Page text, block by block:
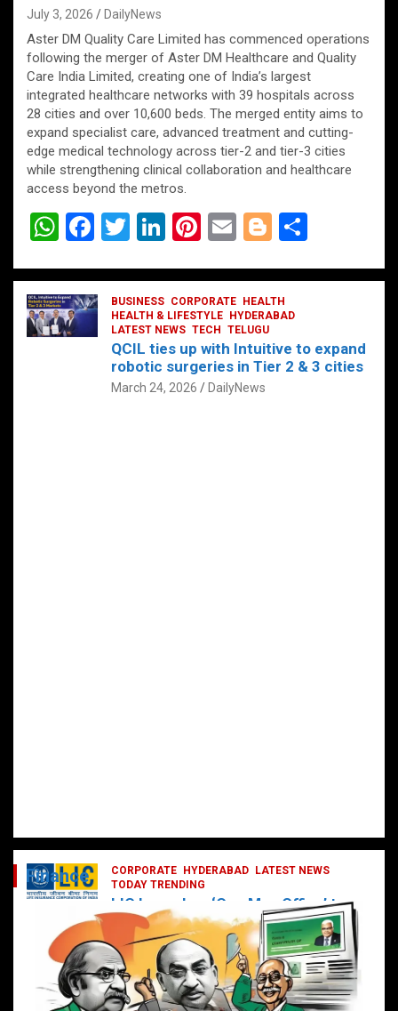
July 3, 2026 DailyNews
Aster DM Quality Care Limited has commenced operations
following the merger of Aster DM Healthcare and Quality
Care India Limited, creating one of India’s largest
integrated healthcare networks with 39 hospitals across
28 cities and over 10,600 beds. The merged entity aims to
expand specialist care, advanced treatment and cutting-
edge medical technology across tier-2 and tier-3 cities
while strengthening clinical collaboration and healthcare
access beyond the metros.
W
at
s
A
F
ce
b
o
T
tt
er
Li
ke
dI
n
Pi
er
es
t
E
ail
Bl
g
g
er
ar
BUSINESS CORPORATE
HEALTH
HEALTH & LIFESTYLE
HYDERABAD
LATEST NEWS TECH TELUGU
QCIL ties up with Intuitive to expand
robotic surgeries in Tier 2 & 3 cities
March 24, 2026 DailyNews
CORPORATE HYDERABAD
LATEST NEWS
TODAY TRENDING
LIC Launches ‘One Man Office’ to
Digitally Empower Agents and
Enhance Customer Services
February 19, 2025 DailyNews
Finance